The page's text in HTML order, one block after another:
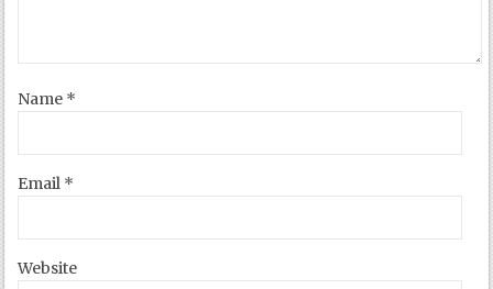
Name *
Email *
Website